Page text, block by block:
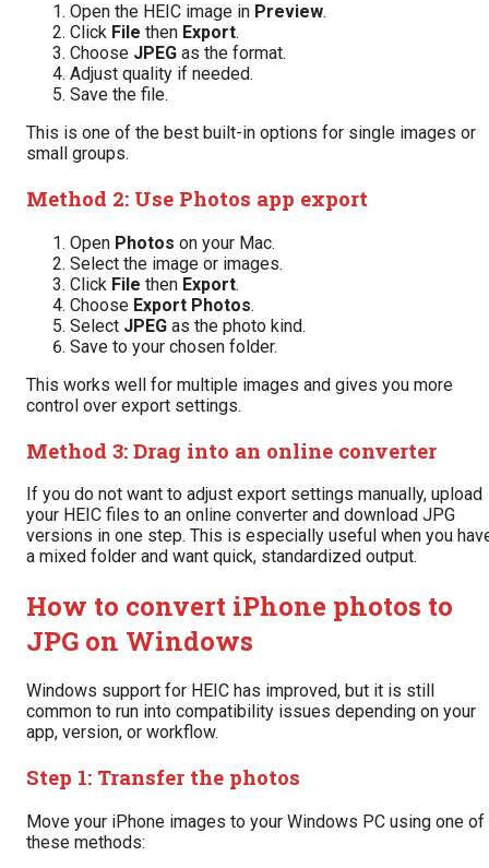
Open the HEIC image in Preview.
Click File then Export.
Choose JPEG as the format.
Adjust quality if needed.
Save the file.
This is one of the best built-in options for single images or
small groups.
Method 2: Use Photos app export
Open Photos on your Mac.
Select the image or images.
Click File then Export.
Choose Export Photos.
Select JPEG as the photo kind.
Save to your chosen folder.
This works well for multiple images and gives you more
control over export settings.
Method 3: Drag into an online converter
If you do not want to adjust export settings manually, upload
your HEIC files to an online converter and download JPG
versions in one step. This is especially useful when you
a mixed folder and want quick, standardized output.
How to convert iPhone photos to
JPG on Windows
Windows support for HEIC has improved, but it is still
common to run into compatibility issues depending on your
app, version, or workflow.
Step 1: Transfer the photos
Move your iPhone images to your Windows PC using one of
these methods: